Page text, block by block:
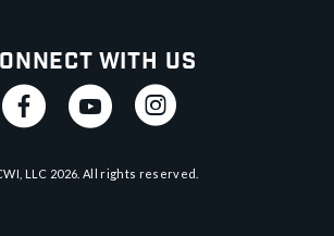
With Us
LLC 2026 . All rights reserved.